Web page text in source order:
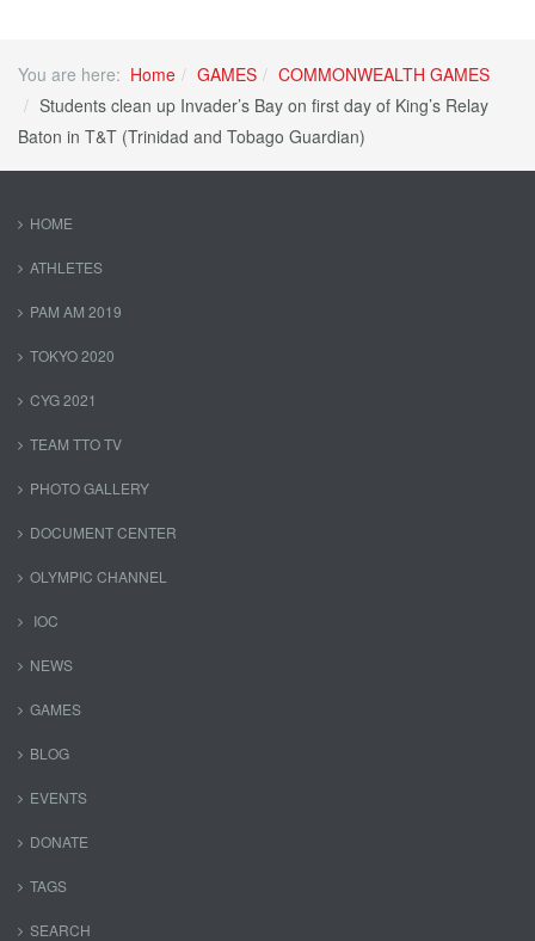
You are here: Home GAMES
COMMONWEALTH GAMES
Students clean up Invader’s Bay on first day of King’s Relay
Baton in T&T (Trinidad and Tobago Guardian)
HOME
ATHLETES
PAM AM 2019
TOKYO 2020
CYG 2021
TEAM TTO TV
PHOTO GALLERY
DOCUMENT CENTER
OLYMPIC CHANNEL
IOC
NEWS
GAMES
BLOG
EVENTS
DONATE
TAGS
SEARCH